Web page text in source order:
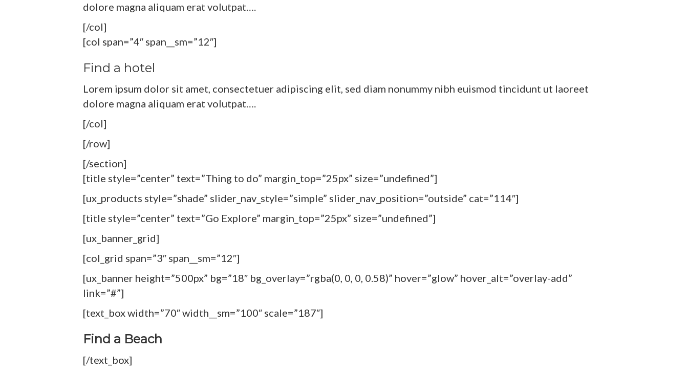
dolore magna aliquam erat volutpat….
[/col]
[col span=”4″ span__sm=”12″]
Find a hotel
Lorem ipsum dolor sit amet, consectetuer adipiscing elit, sed diam nonummy nibh euismod tincidunt ut laoreet
dolore magna aliquam erat volutpat….
[/col]
[/row]
[/section]
[title style=”center” text=”Thing to do” margin_top=”25px” size=”undefined”]
[ux_products style=”shade” slider_nav_style=”simple” slider_nav_position=”outside” cat=”114″]
[title style=”center” text=”Go Explore” margin_top=”25px” size=”undefined”]
[ux_banner_grid]
[col_grid span=”3″ span__sm=”12″]
[ux_banner height=”500px” bg=”18″ bg_overlay=”rgba(0, 0, 0, 0.58)” hover=”glow” hover_alt=”overlay-add”
link=”#”]
[text_box width=”70″ width__sm=”100″ scale=”187″]
Find a Beach
[/text_box]